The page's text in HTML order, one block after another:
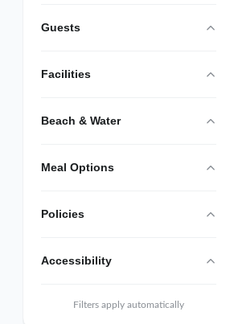
Guests
Facilities
Beach & Water
Meal Options
Policies
Accessibility
Filters apply automatically